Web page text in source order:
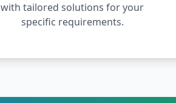
with tailored solutions for your
specific requirements.